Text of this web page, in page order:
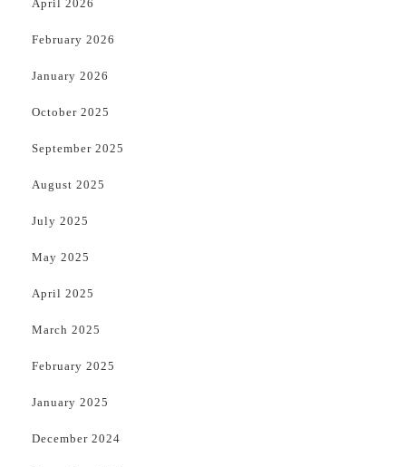
April 2026
February 2026
January 2026
October 2025
September 2025
August 2025
July 2025
May 2025
April 2025
March 2025
February 2025
January 2025
December 2024